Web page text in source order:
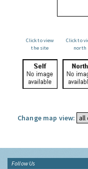
Click to view
the site
Click to
north
Change map view:
Follow Us